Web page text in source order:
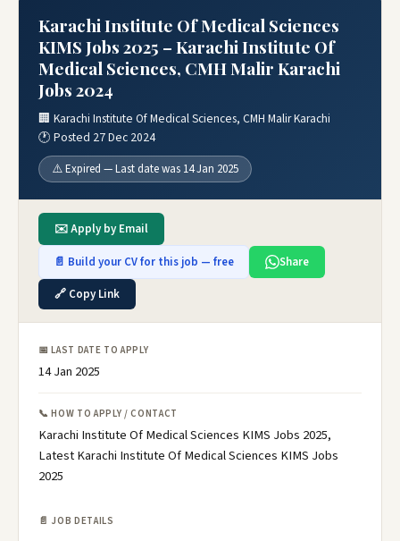
Karachi Institute Of Medical Sciences
KIMS Jobs 2025 – Karachi Institute Of
Medical Sciences, CMH Malir Karachi
Jobs 2024
🏢 Karachi Institute Of Medical Sciences, CMH Malir Karachi
🕐 Posted 27 Dec 2024
⚠️ Expired — Last date was 14 Jan 2025
✉️ Apply by Email
📄 Build your CV for this job — free
Share
🔗 Copy Link
📅 LAST DATE TO APPLY
14 Jan 2025
📞 HOW TO APPLY / CONTACT
Karachi Institute Of Medical Sciences KIMS Jobs 2025,
Latest Karachi Institute Of Medical Sciences KIMS Jobs
2025
📄 JOB DETAILS